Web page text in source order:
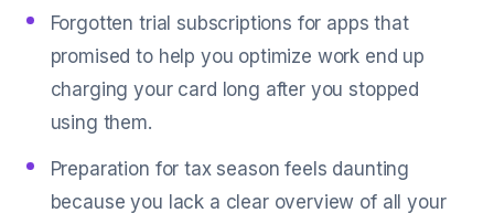
Forgotten trial subscriptions for apps that
promised to help you optimize work end up
charging your card long after you stopped
using them.
Preparation for tax season feels daunting
because you lack a clear overview of all your